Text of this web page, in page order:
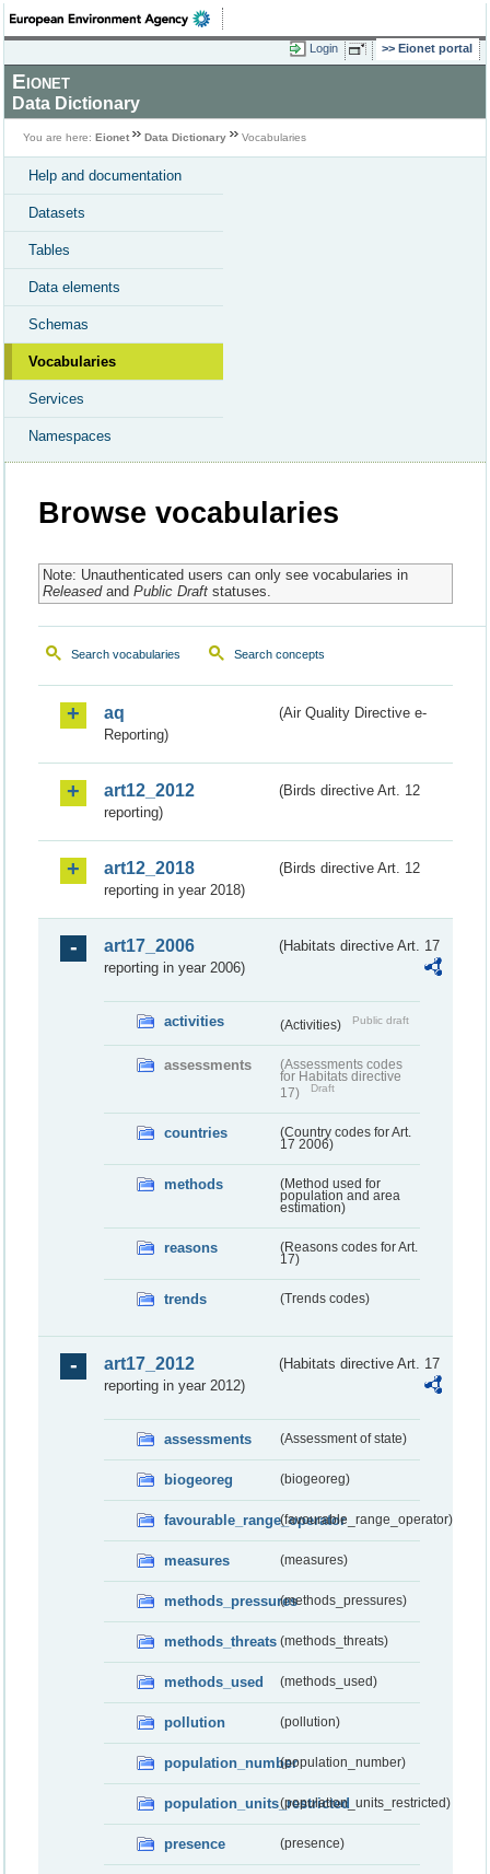
Login Eionet portal
Eionet
Data Dictionary
You are here: Eionet Data Dictionary Vocabularies
Help and documentation
Datasets
Tables
Data elements
Schemas
Vocabularies
Services
Namespaces
Browse vocabularies
Note: Unauthenticated users can only see vocabularies in
Releasedand Public Draftstatuses.
Search vocabularies Search concepts
aq
(Air Quality Directive e-
Reporting)
art12_2012
(Birds directive Art. 12
reporting)
art12_2018
(Birds directive Art. 12
reporting in year 2018)
art17_2006
(Habitats directive Art. 17
reporting in year 2006)
activities (Activities) Public draft
assessments
(Assessments codes
for Habitats directive
17)
Draft
countries
(Country codes for Art.
17 2006)
methods
(Method used for
population and area
estimation)
reasons
(Reasons codes for Art.
17)
trends (Trends codes)
art17_2012
(Habitats directive Art. 17
reporting in year 2012)
assessments (Assessment of state)
biogeoreg (biogeoreg)
favourable_range_operator(favourable_range_operator)
measures (measures)
methods_pressures(methods_pressures)
methods_threats (methods_threats)
methods_used (methods_used)
pollution (pollution)
population_number(population_number)
population_units_restricted(population_units_restricted)
presence (presence)